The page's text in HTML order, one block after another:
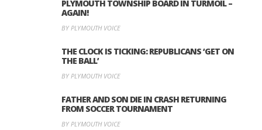
PLYMOUTH TOWNSHIP BOARD IN TURMOIL –
AGAIN!
BY PLYMOUTH VOICE
THE CLOCK IS TICKING: REPUBLICANS ‘GET ON
THE BALL’
BY PLYMOUTH VOICE
FATHER AND SON DIE IN CRASH RETURNING
FROM SOCCER TOURNAMENT
BY PLYMOUTH VOICE